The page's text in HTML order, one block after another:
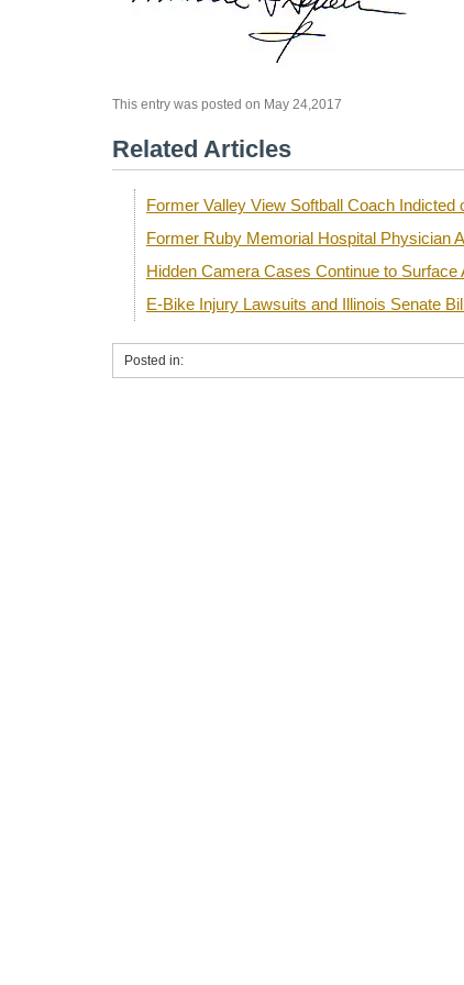
This entry was posted on May 24,2017
Related Articles
Former Valley View Softball Coach
Former Ruby Memorial Hospital Physician
Hidden Camera Cases Continue to
E-Bike Injury Lawsuits and Illinois Senate
Posted in: